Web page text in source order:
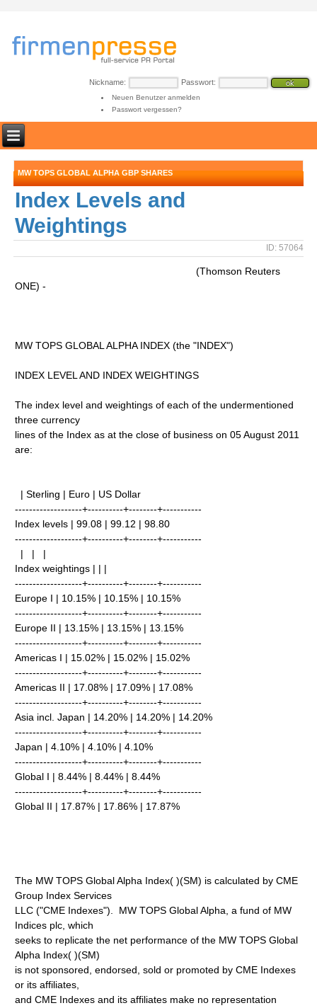
Nickname: Passwort:
Neuen Benutzer anmelden
Passwort vergessen?
MW TOPS GLOBAL ALPHA GBP SHARES
Index Levels and
Weightings
ID: 57064
(Thomson Reuters
ONE) -
MW TOPS GLOBAL ALPHA INDEX (the "INDEX")
INDEX LEVEL AND INDEX WEIGHTINGS
The index level and weightings of each of the undermentioned
three currency
lines of the Index as at the close of business on 05 August 2011
are:
| Sterling | Euro | US Dollar
-------------------+----------+--------+-----------
Index levels | 99.08 | 99.12 | 98.80
-------------------+----------+--------+-----------
| | |
Index weightings | | |
-------------------+----------+--------+-----------
Europe I | 10.15% | 10.15% | 10.15%
-------------------+----------+--------+-----------
Europe II | 13.15% | 13.15% | 13.15%
-------------------+----------+--------+-----------
Americas I | 15.02% | 15.02% | 15.02%
-------------------+----------+--------+-----------
Americas II | 17.08% | 17.09% | 17.08%
-------------------+----------+--------+-----------
Asia incl. Japan | 14.20% | 14.20% | 14.20%
-------------------+----------+--------+-----------
Japan | 4.10% | 4.10% | 4.10%
-------------------+----------+--------+-----------
Global I | 8.44% | 8.44% | 8.44%
-------------------+----------+--------+-----------
Global II | 17.87% | 17.86% | 17.87%
The MW TOPS Global Alpha Index( )(SM) is calculated by CME
Group Index Services
LLC ("CME Indexes"). MW TOPS Global Alpha, a fund of MW
Indices plc, which
seeks to replicate the net performance of the MW TOPS Global
Alpha Index( )(SM)
is not sponsored, endorsed, sold or promoted by CME Indexes
or its affiliates,
and CME Indexes and its affiliates make no representation